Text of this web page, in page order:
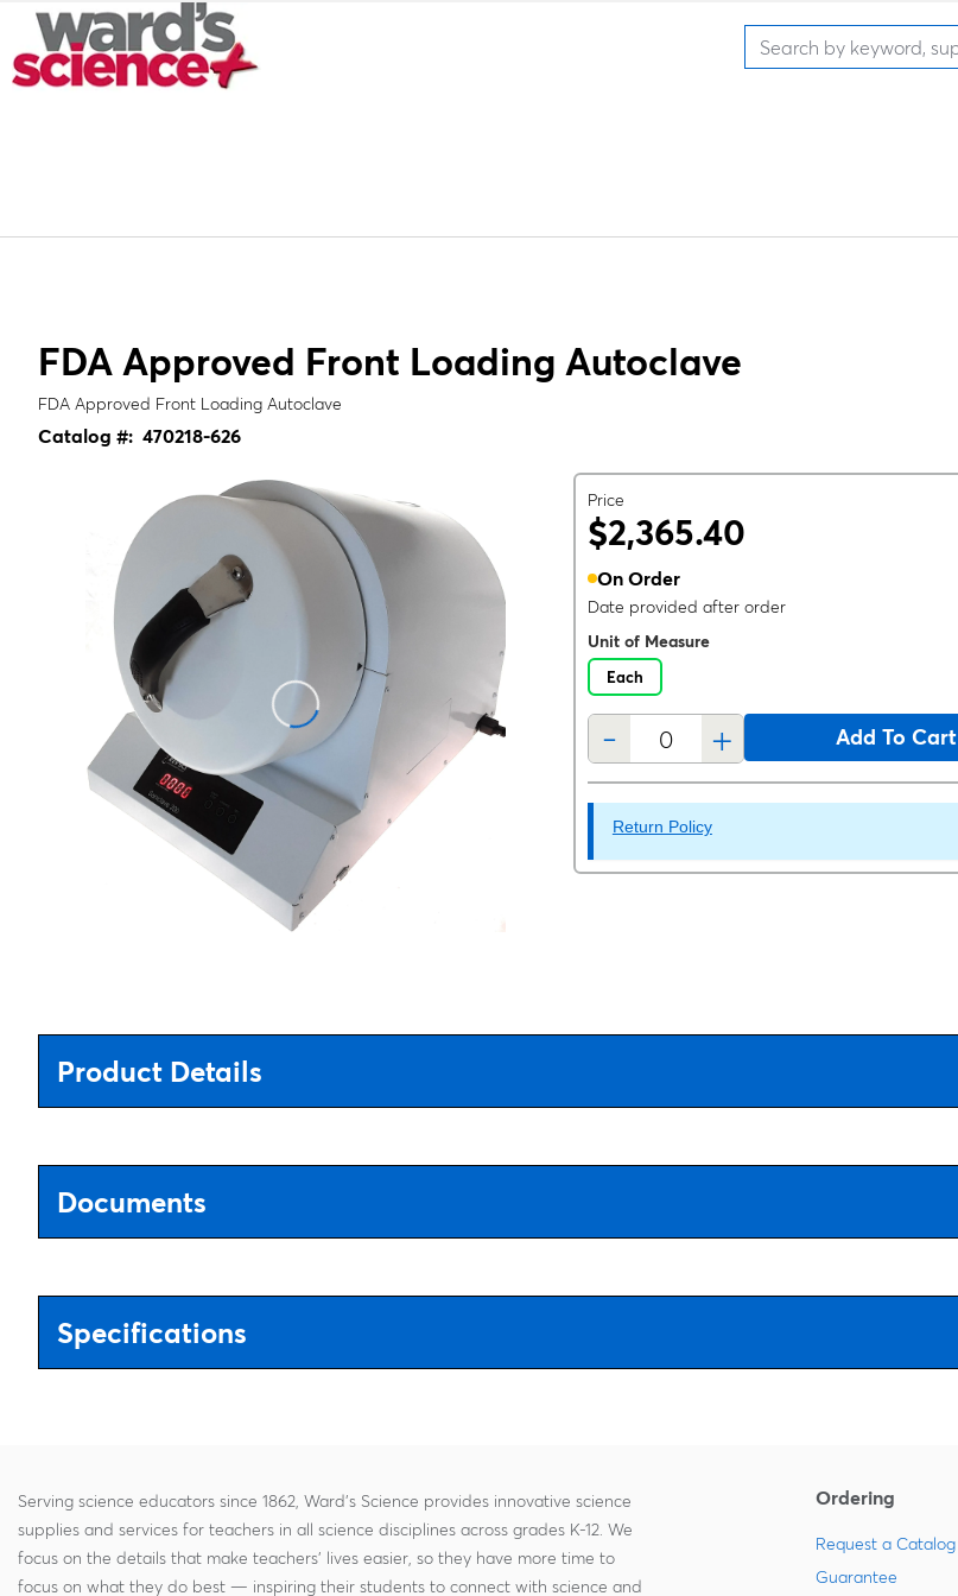
FDA Approved Front Loading Autoclave
FDA Approved Front Loading Autoclave
Catalog #: 470218-626
Price
$2,365.40
On Order
Date provided after order
Unit of Measure
Each
- + Add To Cart
Return Policy
Product Details
Documents
Specifications
Serving science educators since 1862, Ward's Science provides innovative science
supplies and services for teachers in all science disciplines across grades K-12. We
focus on the details that make teachers' lives easier, so they have more time to
focus on what they do best — inspiring their students to connect with science and
Ordering
Request a Catalog
Guarantee